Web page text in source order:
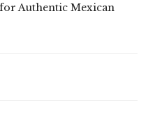
Authentic Mexican